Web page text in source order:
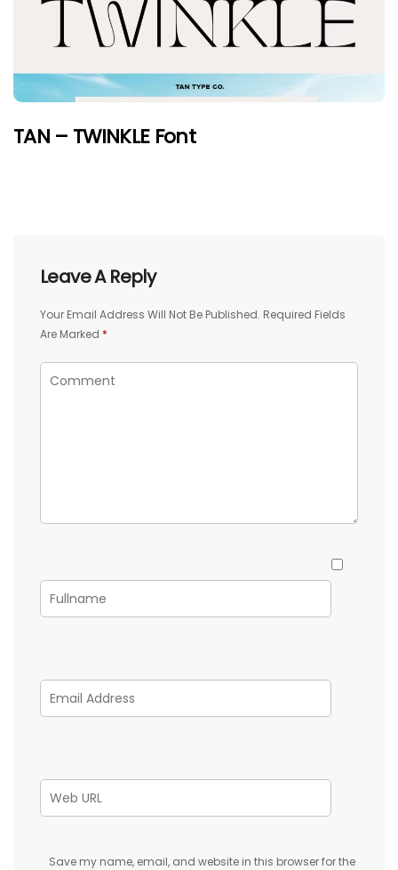
TAN – TWINKLE Font
Leave A Reply
Your Email Address Will Not Be Published. Required Fields
Are Marked *
Save my name, email, and website in this browser for the